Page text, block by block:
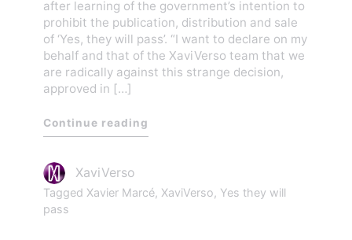
after learning of the government’s intention to
prohibit the publication, distribution and sale
of ‘Yes, they will pass’. “I want to declare on my
behalf and that of the XaviVerso team that we
are radically against this strange decision,
approved in […]
Continue reading
XaviVerso
Tagged Xavier Marcé XaviVerso Yes they will
pass